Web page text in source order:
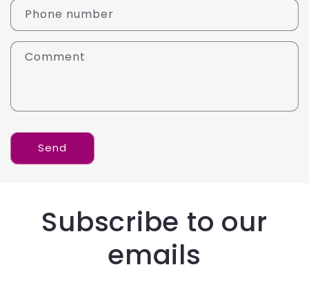
Phone number
Comment
Send
Subscribe to our
emails